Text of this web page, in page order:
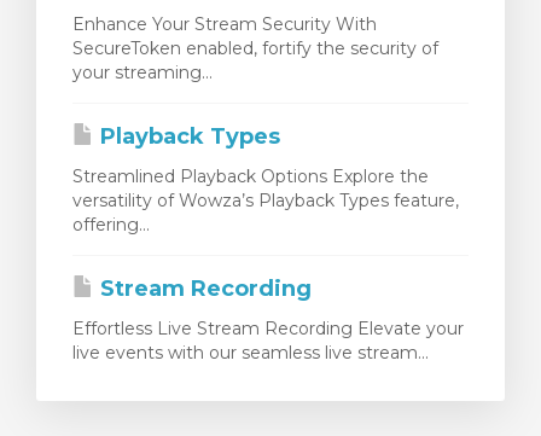
Enhance Your Stream Security With
SecureToken enabled, fortify the security of
your streaming...
Playback Types
Streamlined Playback Options Explore the
versatility of Wowza’s Playback Types feature,
offering...
Stream Recording
Effortless Live Stream Recording Elevate your
live events with our seamless live stream...